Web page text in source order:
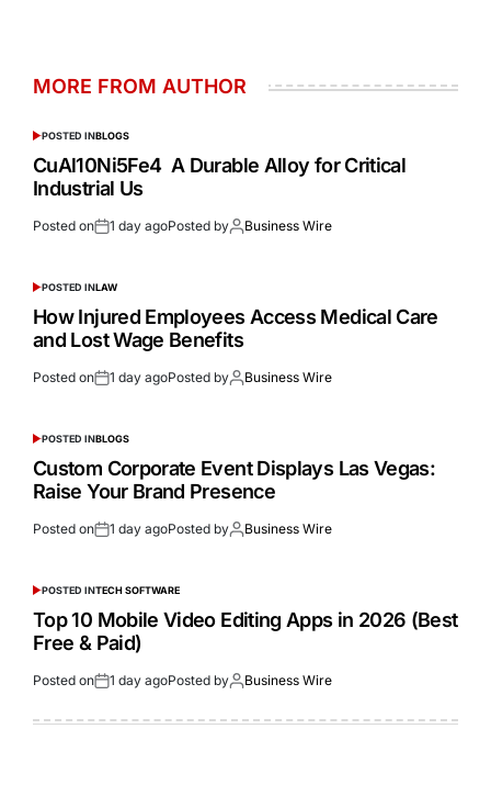
MORE FROM AUTHOR
POSTED INBLOGS
CuAl10Ni5Fe4 A Durable Alloy for Critical
Industrial Us
Posted on 1 day agoPosted by Business Wire
POSTED INLAW
How Injured Employees Access Medical Care
and Lost Wage Benefits
Posted on 1 day agoPosted by Business Wire
POSTED INBLOGS
Custom Corporate Event Displays Las Vegas:
Raise Your Brand Presence
Posted on 1 day agoPosted by Business Wire
POSTED INTECH SOFTWARE
Top 10 Mobile Video Editing Apps in 2026 (Best
Free & Paid)
Posted on 1 day agoPosted by Business Wire